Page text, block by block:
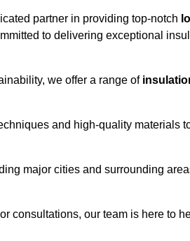
partner in providing top-notch
to delivering exceptional
we offer a range of
and high-quality materials
major cities and surrounding
consultations, our team is here to